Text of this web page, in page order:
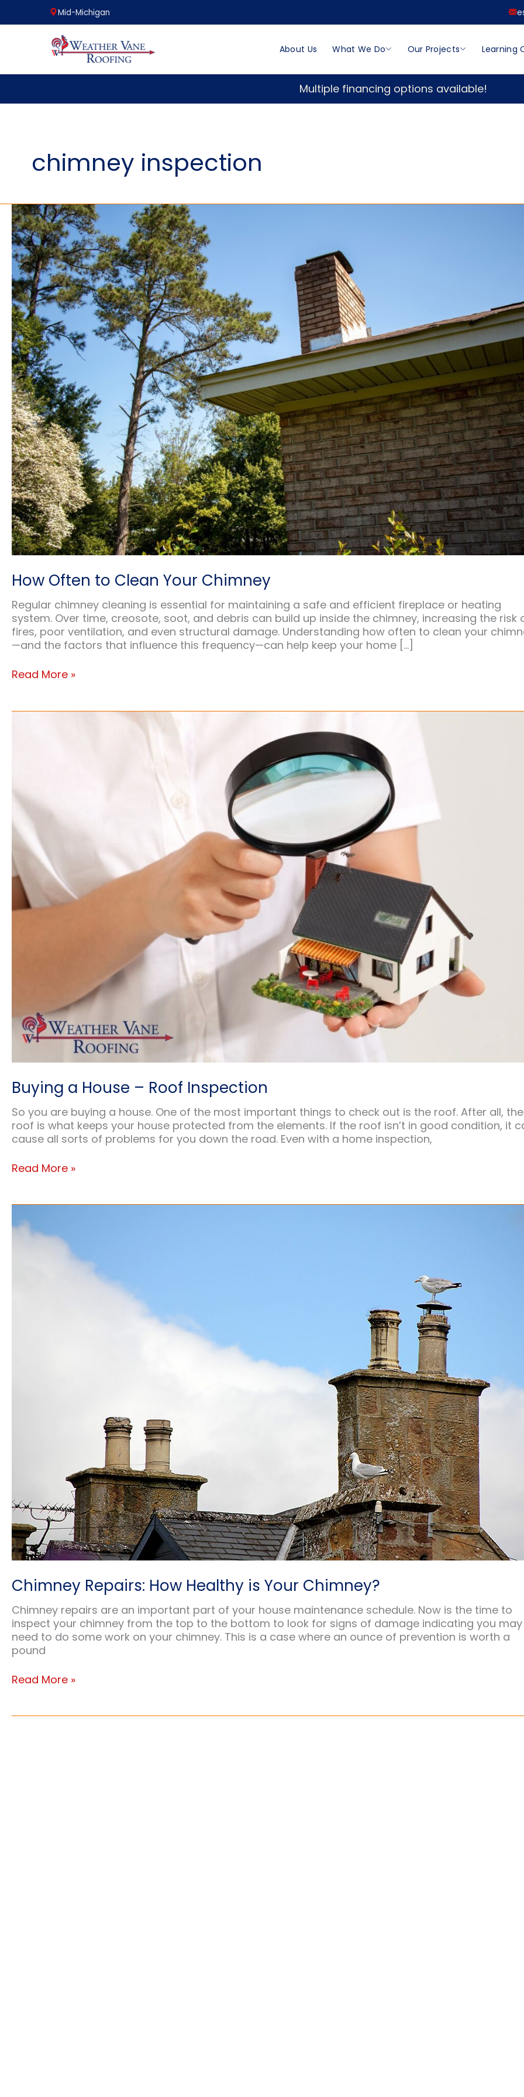
Mid-Michigan
About Us What We Do Our Projects Learning
content
Multiple financing options available!
chimney inspection
How Often to Clean Your Chimney
Regular chimney cleaning is essential for maintaining a safe and efficient fireplace or heating
system. Over time, creosote, soot, and debris can build up inside the chimney, increasing the risk
fires, poor ventilation, and even structural damage. Understanding how often to clean your
—and the factors that influence this frequency—can help keep your home […]
How
Clean
Read More »
Buying a House – Roof Inspection
So you are buying a house. One of the most important things to check out is the roof. After all, the
roof is what keeps your house protected from the elements. If the roof isn’t in good condition, it
cause all sorts of problems for you down the road. Even with a home inspection,
Buying
–
Roof
Inspection
Read More »
Chimney Repairs: How Healthy is Your Chimney?
Chimney repairs are an important part of your house maintenance schedule. Now is the time to
inspect your chimney from the top to the bottom to look for signs of damage indicating you may
need to do some work on your chimney. This is a case where an ounce of prevention is worth a
pound
Chimney
Healthy
Read More »